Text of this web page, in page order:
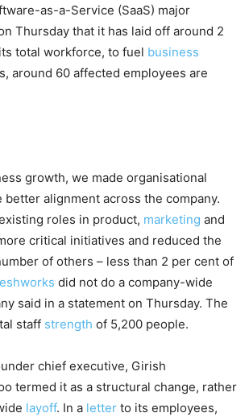
as-a-Service (SaaS) major
Thursday that it has laid off around 2
total workforce, to fuel business
around 60 affected employees are
growth, we made organisational
better alignment across the company.
roles in product, marketing and
critical initiatives and reduced the
of others – less than 2 per cent of
did not do a company-wide
said in a statement on Thursday. The
staff strength of 5,200 people.
chief executive, Girish
termed it as a structural change, rather
layoff. In a letter to its employees,